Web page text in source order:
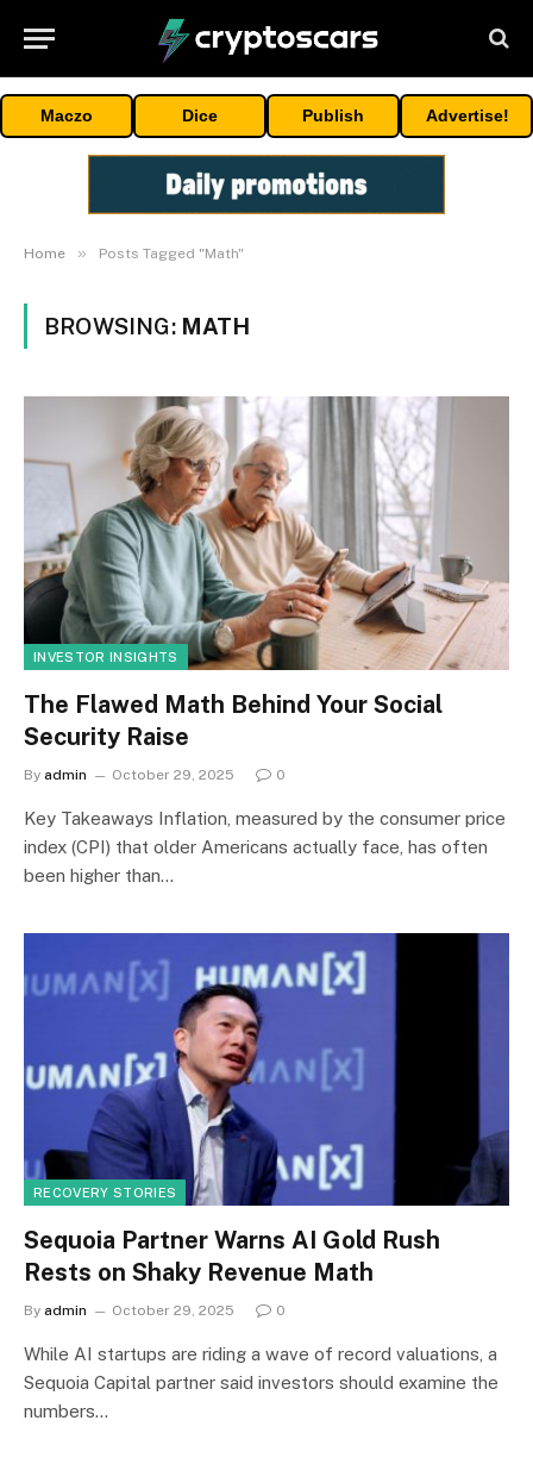
Maczo Dice Publish Advertise!
Home » Posts Tagged "Math"
BROWSING: MATH
INVESTOR INSIGHTS
The Flawed Math Behind Your Social
Security Raise
By admin October 29, 2025 0
Key Takeaways Inflation, measured by the consumer price
index (CPI) that older Americans actually face, has often
been higher than…
RECOVERY STORIES
Sequoia Partner Warns AI Gold Rush
Rests on Shaky Revenue Math
By admin October 29, 2025 0
While AI startups are riding a wave of record valuations, a
Sequoia Capital partner said investors should examine the
numbers…